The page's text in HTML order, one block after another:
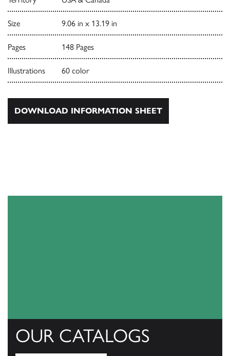
Size 9.06 in x 13.19 in
Pages 148 Pages
Illustrations 60 color
DOWNLOAD INFORMATION SHEET
OUR CATALOGS